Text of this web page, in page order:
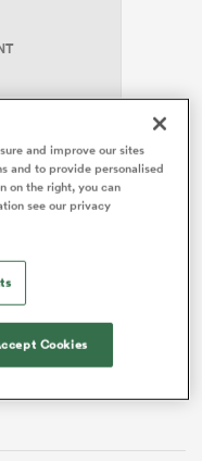
Blagnac SCR,
has won 15
October 2023 in
and improve our sites
and to provide personalised
on the right, you can
see our privacy
Cookies